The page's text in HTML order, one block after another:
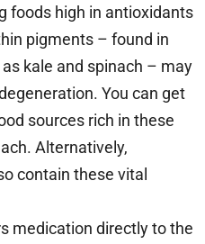
foods high in antioxidants
pigments – found in
kale and spinach – may
You can get
sources rich in these
Alternatively,
contain these vital
medication directly to the